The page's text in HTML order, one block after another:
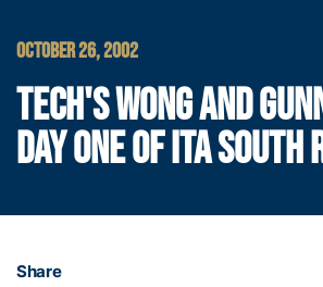
OCTOBER 26, 2002
TECH'S WONG AND
DAY ONE OF ITA SOUTH
Share